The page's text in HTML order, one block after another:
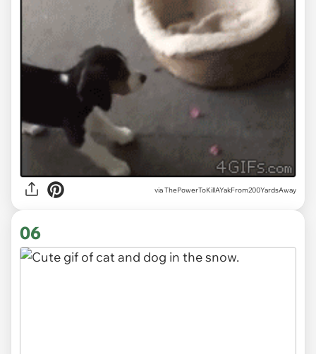
via ThePowerToKillAYakFrom200YardsAway
06